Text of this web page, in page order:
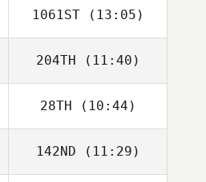
Daniel Lynne
1061ST(13:05)
Dowon Jang
204TH (11:40)
28TH (10:44)
142ND (11:29)